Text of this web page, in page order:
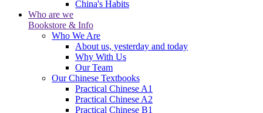
China's Habits
Who are we
Bookstore & Info
Who We Are
About us, yesterday and today
Why With Us
Our Team
Our Chinese Textbooks
Practical Chinese A1
Practical Chinese A2
Practical Chinese B1